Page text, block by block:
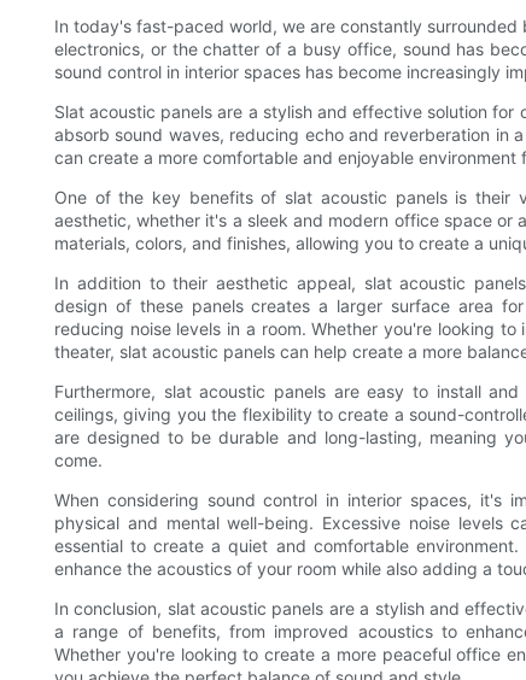
In today's fast-paced world, we are constantly
electronics, or the chatter of a busy office, sound has
sound control in interior spaces has become increasingly
Slat acoustic panels are a stylish and effective solution
absorb sound waves, reducing echo and reverberation in
can create a more comfortable and enjoyable environment
One of the key benefits of slat acoustic panels is their
aesthetic, whether it's a sleek and modern office space
materials, colors, and finishes, allowing you to create a
In addition to their aesthetic appeal, slat acoustic
design of these panels creates a larger surface area
reducing noise levels in a room. Whether you're looking
theater, slat acoustic panels can help create a more
Furthermore, slat acoustic panels are easy to install
ceilings, giving you the flexibility to create a sound-
are designed to be durable and long-lasting, meaning
come.
When considering sound control in interior spaces, it's
physical and mental well-being. Excessive noise
essential to create a quiet and comfortable
enhance the acoustics of your room while also adding a
In conclusion, slat acoustic panels are a stylish and
a range of benefits, from improved acoustics to
Whether you're looking to create a more peaceful office